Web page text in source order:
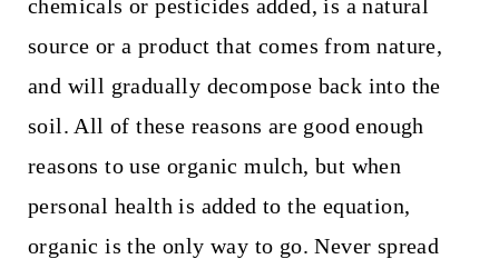
chemicals or pesticides added, is a natural
source or a product that comes from nature,
and will gradually decompose back into the
soil. All of these reasons are good enough
reasons to use organic mulch, but when
personal health is added to the equation,
organic is the only way to go. Never spread